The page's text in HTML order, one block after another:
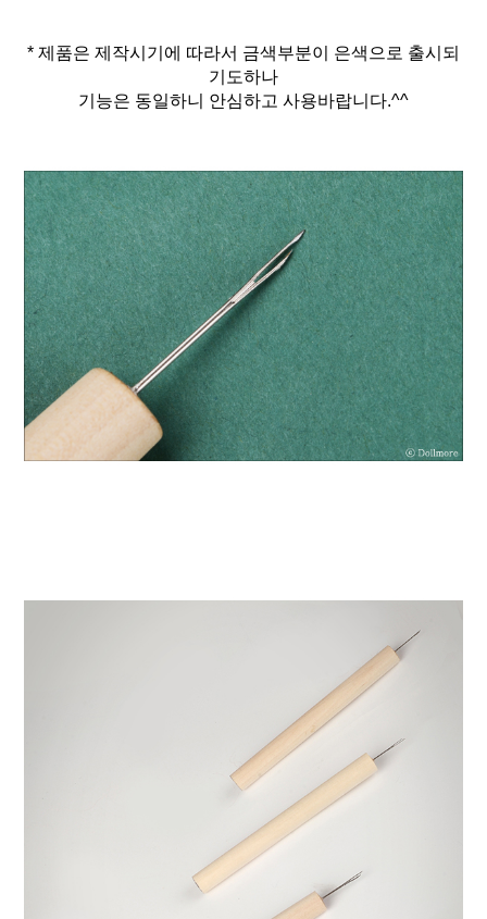
* 제품은 제작시기에 따라서 금색부분이 은색으로 출시되
기도하나
기능은 동일하니 안심하고 사용바랍니다.^^